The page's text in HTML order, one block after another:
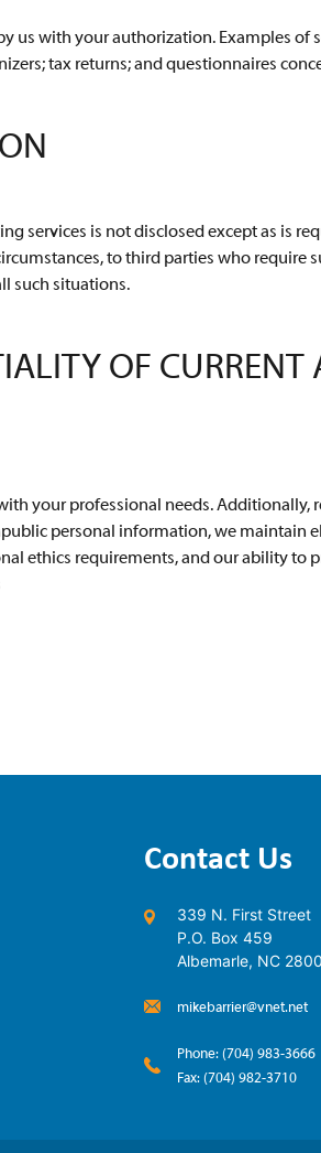
us with your authorization. Examples of
tax returns; and questionnaires
services is not disclosed except as is
to third parties who require
such situations.
OF CURRENT
your professional needs. Additionally,
personal information, we maintain
ethics requirements, and our ability to
Contact Us
339 N. First Street
P.O. Box 459
Albemarle, NC
mikebarrier@vnet.net
Phone: (704) 983-3666
Fax: (704) 982-3710